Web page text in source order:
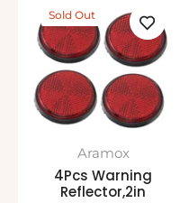
Sold Out
Aramox
4Pcs Warning
Reflector,2in